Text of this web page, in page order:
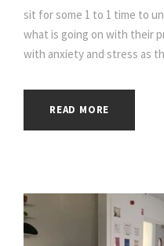
sit for some 1 to 1 time to
what is going on with their
with anxiety and stress as
READ MORE